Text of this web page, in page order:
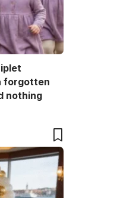
forgotten
nothing